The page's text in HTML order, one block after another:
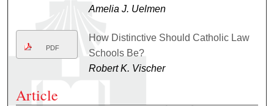
Amelia J. Uelmen
PDF
How Distinctive Should Catholic Law
Schools Be?
Robert K. Vischer
Article